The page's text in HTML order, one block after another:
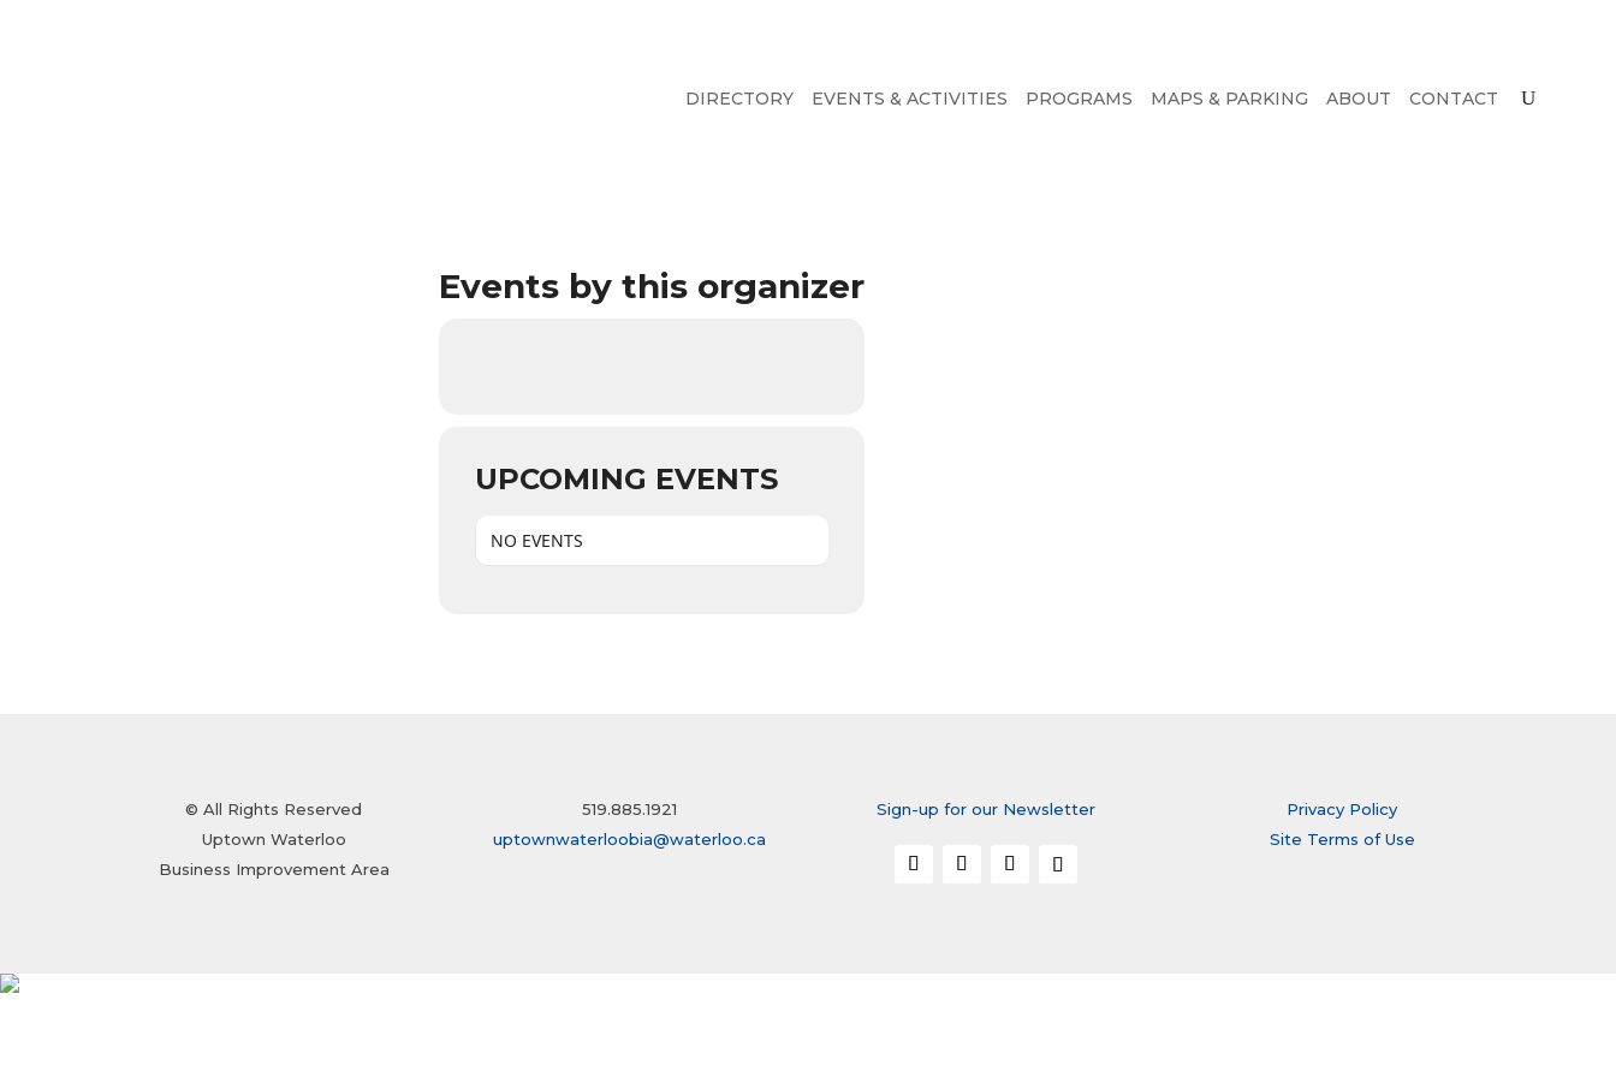
DIRECTORY EVENTS & ACTIVITIES PROGRAMS MAPS & PARKING ABOUT CONTACT
Events by this organizer
UPCOMING EVENTS
NO EVENTS
© All Rights Reserved
Uptown Waterloo
Business Improvement Area
519.885.1921
uptownwaterloobia@waterloo.ca
Sign-up for our Newsletter
Privacy Policy
Site Terms of Use